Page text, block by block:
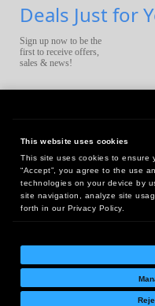
This website uses cookies
This site uses cookies to
“Accept”, you agree to the use
technologies on your device by
site navigation, analyze site
forth in our Privacy Policy.
Deals Just for
Sign up now to be the
first to receive offers,
sales & news!
10 First
18005 Sky Park